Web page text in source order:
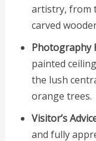
artistry, from
carved
Photography
painted
the lush
orange trees.
Visitor’s
and fully